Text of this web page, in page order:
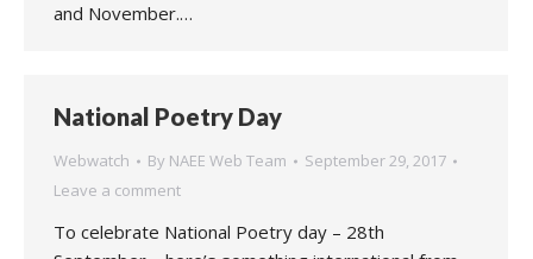
and November.…
National Poetry Day
Webwatch By NAEE Web Team
September 29, 2017
Leave a comment
To celebrate National Poetry day – 28th